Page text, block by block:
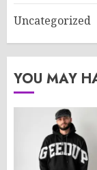
Uncategorized
YOU MAY